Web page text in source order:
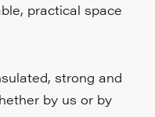
practical space
strong and
by us or by